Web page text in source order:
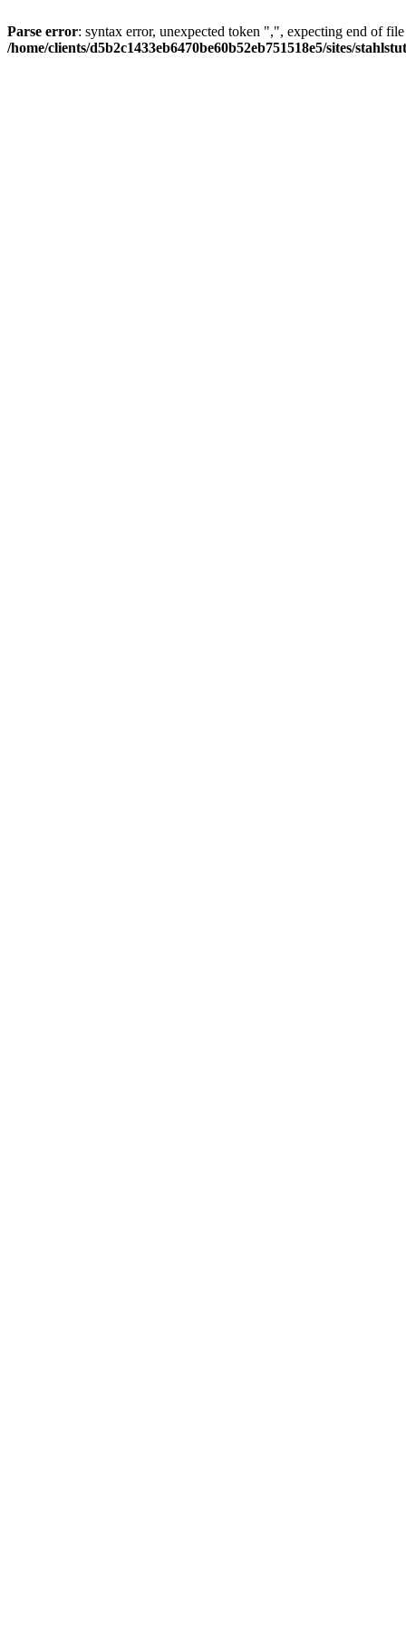
Parse error: syntax error, unexpected token ",", expecting end of
/home/clients/d5b2c1433eb6470be60b52eb751518e5/sites/